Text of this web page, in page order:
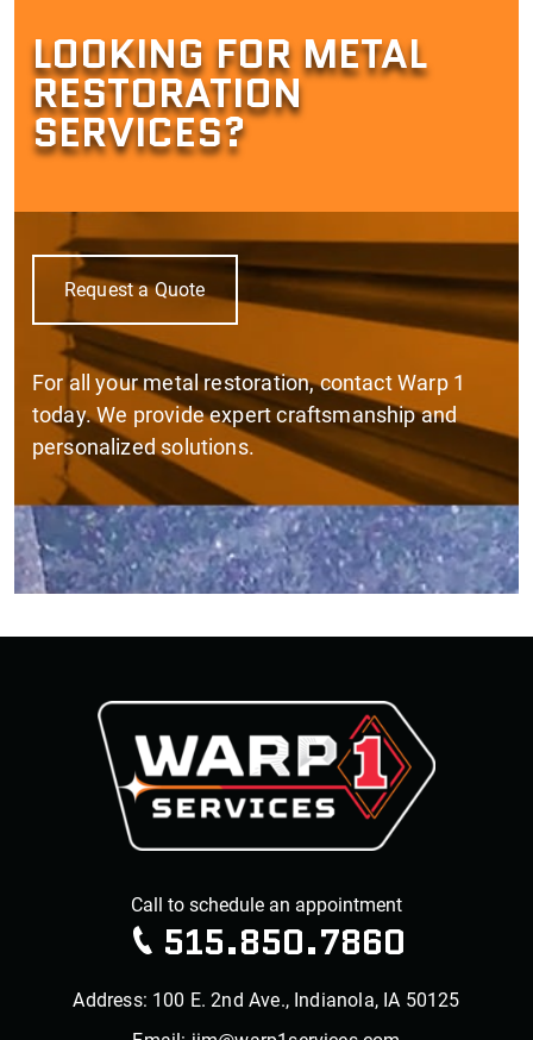
LOOKING FOR METAL
RESTORATION
SERVICES?
Request a Quote
For all your metal restoration, contact Warp 1
today. We provide expert craftsmanship and
personalized solutions.
515.850.7860
Address: 100 E. 2nd Ave., Indianola, IA 50125